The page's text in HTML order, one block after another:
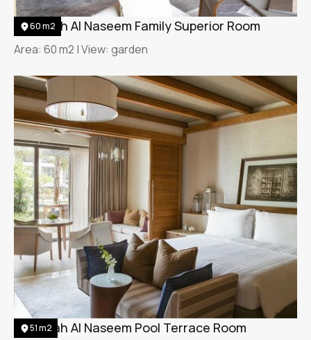
60 m2
Jumeirah Al Naseem Family Superior Room
Area: 60 m2 | View: garden
51 m2
Jumeirah Al Naseem Pool Terrace Room